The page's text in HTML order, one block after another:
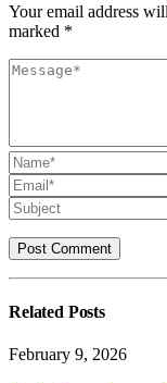
Your email address
marked *
Related Posts
February 9, 2026